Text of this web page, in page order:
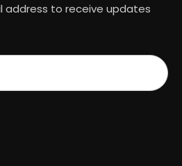
address to receive updates